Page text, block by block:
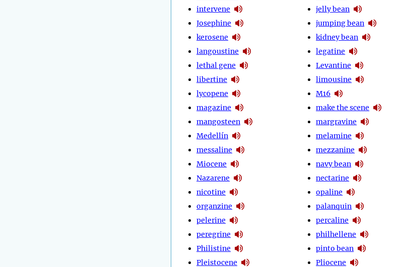
intervene
Josephine
kerosene
langoustine
lethal gene
libertine
lycopene
magazine
mangosteen
Medellín
messaline
Miocene
Nazarene
nicotine
organzine
pelerine
peregrine
Philistine
Pleistocene
jelly bean
jumping bean
kidney bean
legatine
Levantine
limousine
M16
make the scene
margravine
melamine
mezzanine
navy bean
nectarine
opaline
palanquin
percaline
philhellene
pinto bean
Pliocene